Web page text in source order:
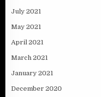
July 2021
May 2021
April 2021
March 2021
January 2021
December 2020